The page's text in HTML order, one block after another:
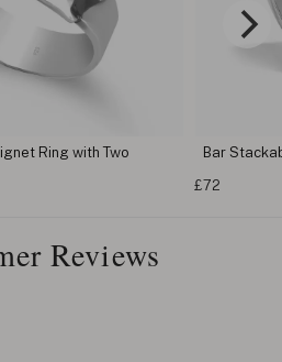
Ring with Two
Bar
£72
Reviews